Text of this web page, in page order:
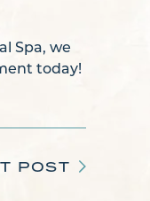
Spa, we
today!
POST